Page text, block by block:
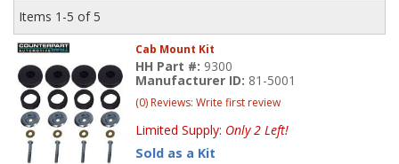
Items 1-5 of 5
Cab Mount Kit
HH Part #: 9300
Manufacturer ID: 81-5001
(0) Reviews: Write first review
Limited Supply: Only 2 Left!
Sold as a Kit